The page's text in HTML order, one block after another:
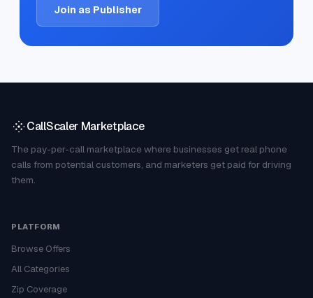
Join as Publisher
CallScaler Marketplace
The pay-per-call marketplace where businesses get real phone
calls from potential customers, and marketers get paid for driving
them.
PLATFORM
Browse Offers
All Categories
Zip Coverage